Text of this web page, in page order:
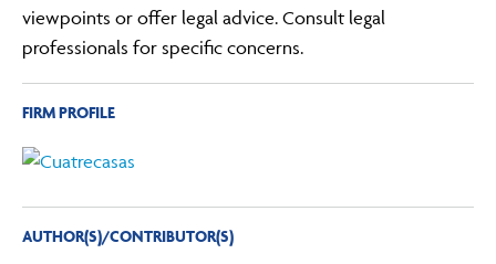
viewpoints or offer legal advice. Consult legal
professionals for specific concerns.
FIRM PROFILE
AUTHOR(S)/CONTRIBUTOR(S)